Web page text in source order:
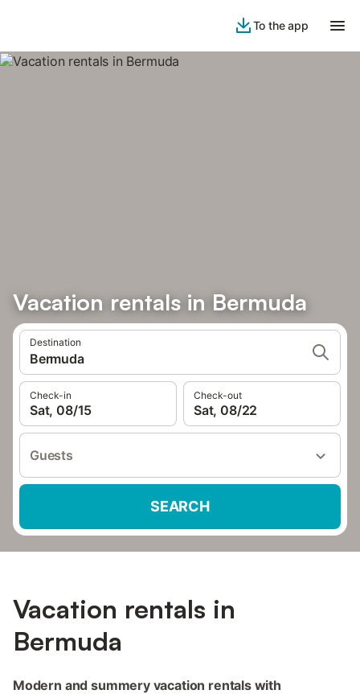
To the app
Vacation rentals in Bermuda
Destination
Bermuda
Check-in
Sat, 08/15
Check-out
Sat, 08/22
Guests
SEARCH
Vacation rentals in
Bermuda
Modern and summery vacation rentals with